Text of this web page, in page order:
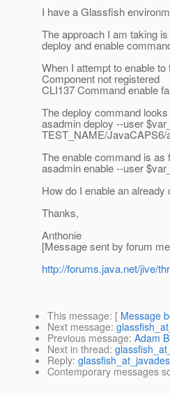
I have a Glassfish
The approach I am taking
deploy and enable
When I attempt to enable
Component not registered
CLI137 Command enable
The deploy command
asadmin deploy --user
TEST_NAME/
The enable command is as
asadmin enable --user
How do I enable an
Thanks,
Anthonie
[Message sent by forum
http://forums.java.net/jive/
This message: [ Message
Next message:
Previous message: Adam
Next in thread:
Reply:
Contemporary messages